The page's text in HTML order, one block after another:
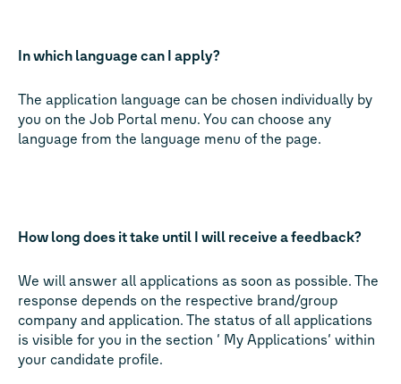
In which language can I apply?
The application language can be chosen individually by
you on the Job Portal menu. You can choose any
language from the language menu of the page.
How long does it take until I will receive a feedback?
We will answer all applications as soon as possible. The
response depends on the respective brand/group
company and application. The status of all applications
is visible for you in the section ‘ My Applications‘ within
your candidate profile.